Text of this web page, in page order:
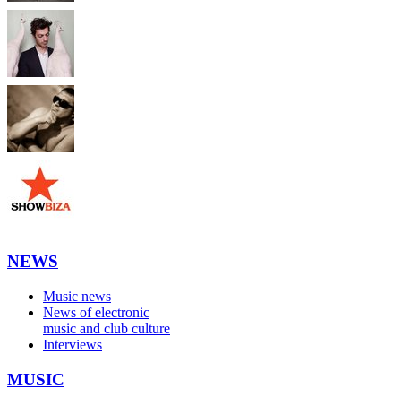
NEWS
Music news
News of electronic
music and club culture
Interviews
MUSIC